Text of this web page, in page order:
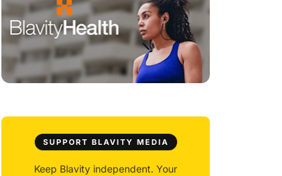
SUPPORT BLAVITY MEDIA
Keep Blavity independent. Your